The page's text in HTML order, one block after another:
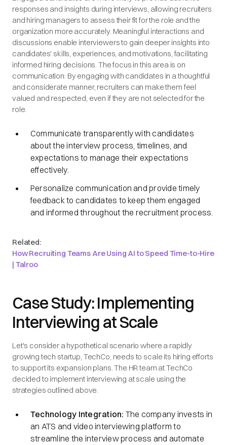
responses and insights during interviews, allowing recruiters
and hiring managers to assess their fit for the role and the
organization more accurately. Meaningful interactions and
discussions enable interviewers to gain deeper insights into
candidates' skills, experiences, and motivations, facilitating
informed hiring decisions. The focus in this area is on
communication: By engaging with candidates in a thoughtful
and considerate manner, recruiters can make them feel
valued and respected, even if they are not selected for the
role.
Communicate transparently with candidates
about the interview process, timelines, and
expectations to manage their expectations
effectively.
Personalize communication and provide timely
feedback to candidates to keep them engaged
and informed throughout the recruitment process.
Related:
How Recruiting Teams Are Using AI to Speed Time-to-Hire
| Talroo
Case Study: Implementing
Interviewing at Scale
Let's consider a hypothetical scenario where a rapidly
growing tech startup, TechCo, needs to scale its hiring efforts
to support its expansion plans. The HR team at TechCo
decided to implement interviewing at scale using the
strategies outlined above.
Technology Integration: The company invests in
an ATS and video interviewing platform to
streamline the interview process and automate